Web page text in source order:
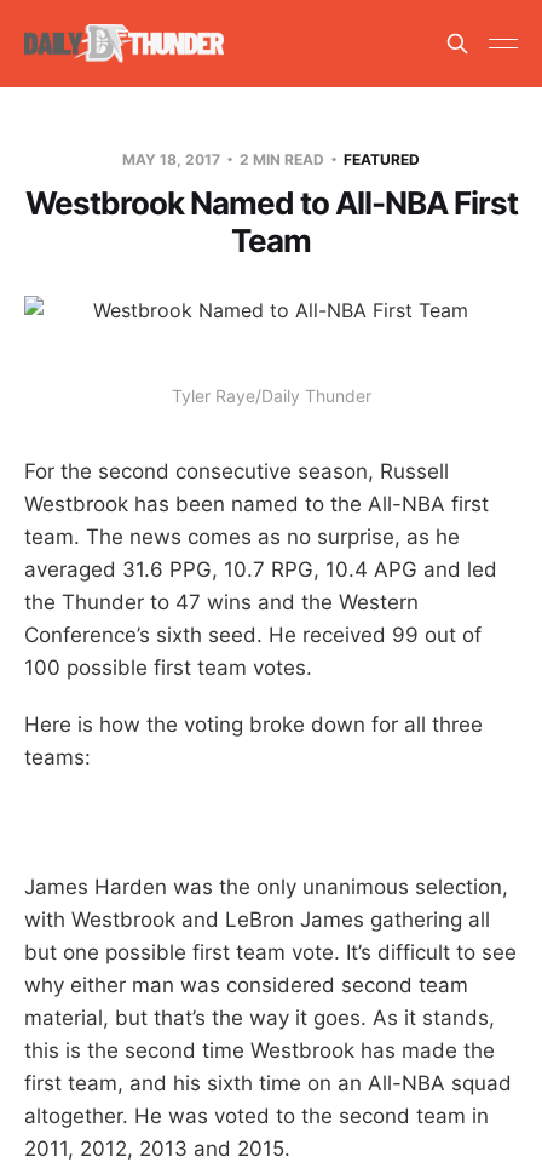
MAY 18, 2017 2 MIN READ FEATURED
Westbrook Named to All-NBA First
Team
Tyler Raye/Daily Thunder
For the second consecutive season, Russell
Westbrook has been named to the All-NBA first
team. The news comes as no surprise, as he
averaged 31.6 PPG, 10.7 RPG, 10.4 APG and led
the Thunder to 47 wins and the Western
Conference’s sixth seed. He received 99 out of
100 possible first team votes.
Here is how the voting broke down for all three
teams:
James Harden was the only unanimous selection,
with Westbrook and LeBron James gathering all
but one possible first team vote. It’s difficult to see
why either man was considered second team
material, but that’s the way it goes. As it stands,
this is the second time Westbrook has made the
first team, and his sixth time on an All-NBA squad
altogether. He was voted to the second team in
2011, 2012, 2013 and 2015.